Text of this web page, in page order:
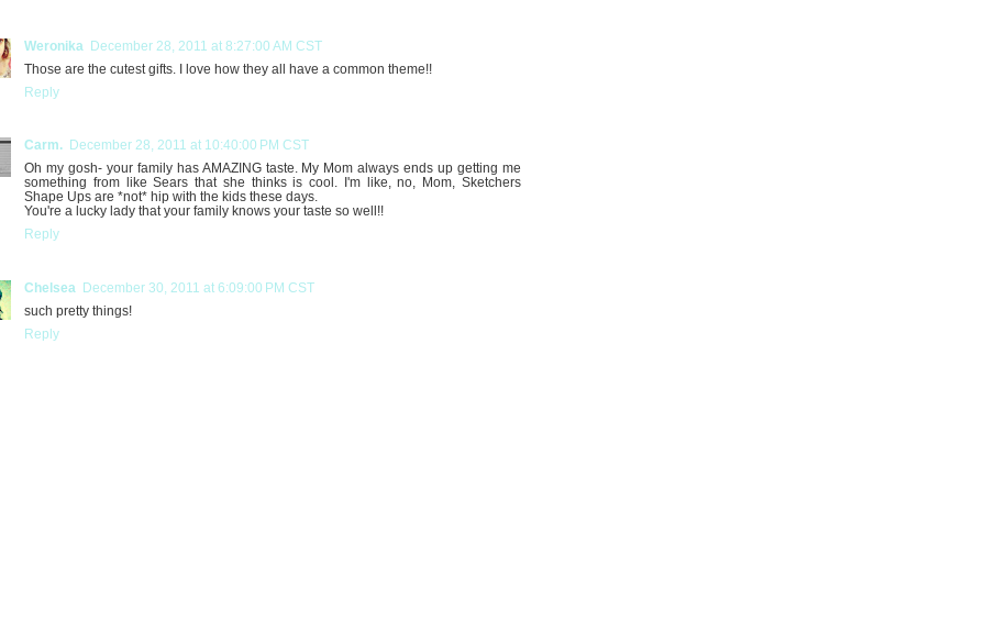
Weronika
December 28, 2011 at 8:27:00 AM CST
Those are the cutest gifts. I love how they all have a common theme!!
Reply
Carm.
December 28, 2011 at 10:40:00 PM CST
Oh my gosh- your family has AMAZING taste. My Mom always ends up getting me
something from like Sears that she thinks is cool. I'm like, no, Mom, Sketchers
Shape Ups are *not* hip with the kids these days.
You're a lucky lady that your family knows your taste so well!!
Reply
Chelsea
December 30, 2011 at 6:09:00 PM CST
such pretty things!
Reply